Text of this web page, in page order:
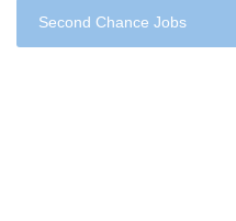
Second Chance Jobs